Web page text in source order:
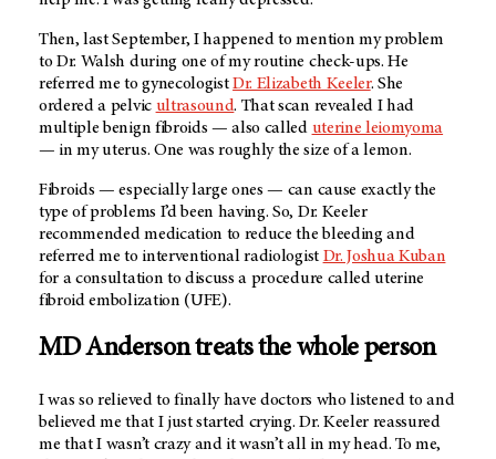
Then, last September, I happened to mention my problem
to Dr. Walsh during one of my routine check-ups. He
referred me to gynecologistDr. Elizabeth Keeler. She
ordered a pelvic ultrasound. That scan revealed I had
multiple benign fibroids — also called uterine leiomyoma
— in my uterus. One was roughly the size of a lemon.
Fibroids — especially large ones — can cause exactly the
type of problems I’d been having. So, Dr. Keeler
recommended medication to reduce the bleeding and
referred me to interventional radiologist Dr. Joshua Kuban
for a consultation to discuss a procedure called uterine
fibroid embolization (UFE).
MD Andersontreats the whole person
I was so relieved to finally have doctors who listened to and
believed me that I just started crying. Dr. Keeler reassured
me that I wasn’t crazy and it wasn’t all in my head. To me,